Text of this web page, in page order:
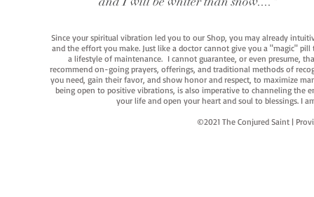
Since your spiritual vibration led you to our Shop, you may already
and the effort you make. Just like a doctor cannot give you a "magic"
a lifestyle of maintenance. I cannot guarantee, or even presume,
recommend on-going prayers, offerings, and traditional methods of
you need, gain their favor, and show honor and respect, to maximize
being open to positive vibrations, is also imperative to channeling the
your life and open your heart and soul to blessings. I
©2021 The Conjured Saint |